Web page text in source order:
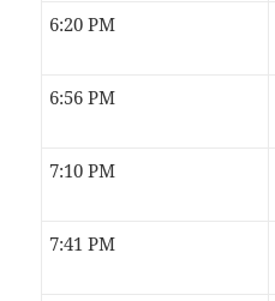
6:20 PM
6:56 PM
7:10 PM
7:41 PM